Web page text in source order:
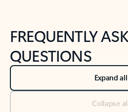
FREQUENTLY
QUESTIONS
Expand all
Collapse